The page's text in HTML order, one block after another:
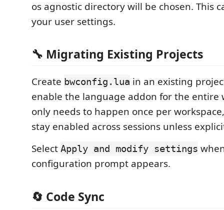
os agnostic directory will be chosen. This
your user settings.
🔧 Migrating Existing Projects
Create bwconfig.lua in an existing
enable the language addon for the entire
only needs to happen once per
stay enabled across sessions unless
Select Apply and modify settings
configuration prompt appears.
🔄 Code Sync